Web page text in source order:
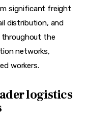
significant freight
distribution, and
throughout the
networks,
workers.
logistics